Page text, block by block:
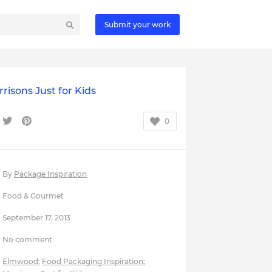
Submit your work
Just for Kids
0
By Package Inspiration
Food & Gourmet
September 17, 2013
No comment
Elmwood; Food Packaging Inspiration;